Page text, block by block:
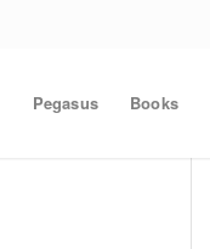
Pegasus Books